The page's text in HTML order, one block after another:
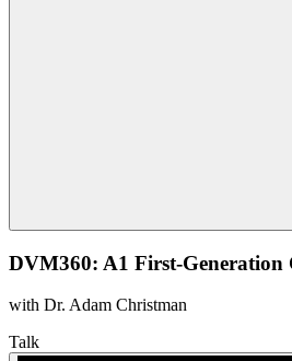
DVM360: A1 First-Generation
with Dr. Adam Christman
Talk